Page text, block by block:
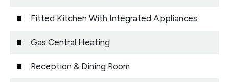
Fitted Kitchen With Integrated Appliances
Gas Central Heating
Reception & Dining Room